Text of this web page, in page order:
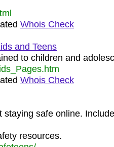
Whois Check
and Teens
to children and
Whois Check
staying safe online.
resources.